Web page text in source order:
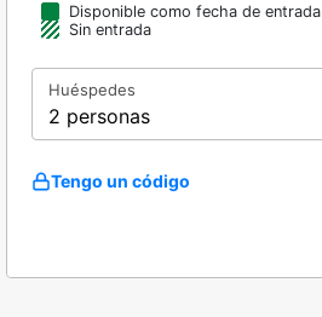
Disponible como fecha de entrada
Sin entrada
Huéspedes
2 personas
Tengo un código